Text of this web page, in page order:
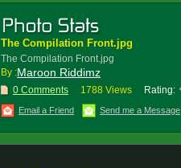
The Compilation Front.jpg
The Compilation Front.jpg
By :Maroon Riddimz
0 Comments 1788 Views Rating:
Email a Friend Send me a Message